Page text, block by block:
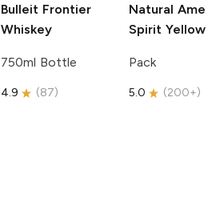
Bulleit Frontier
Whiskey
750ml Bottle
4.9 (87)
Natural
Spirit Yellow
Pack
5.0 (200+)